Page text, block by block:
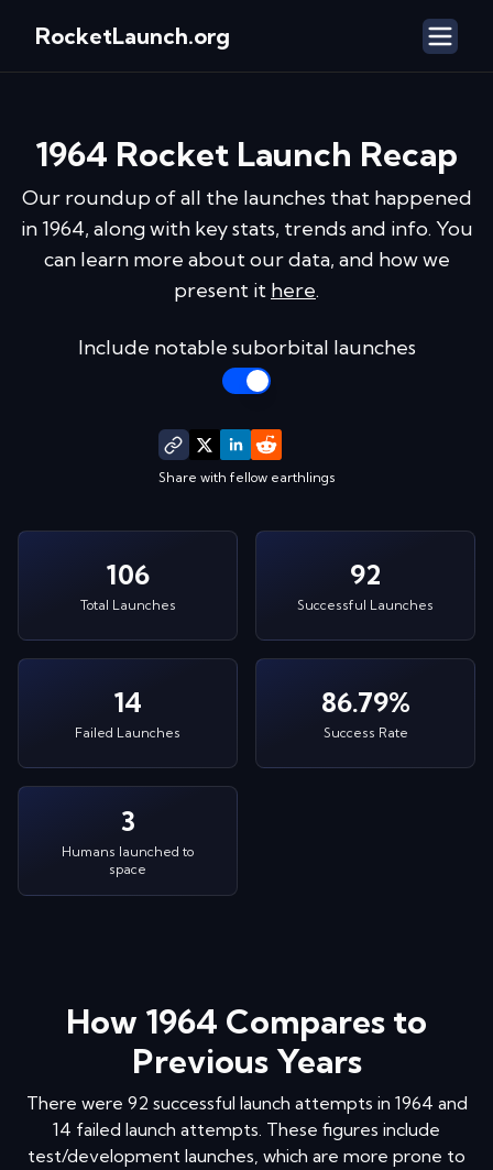
RocketLaunch.org
1964 Rocket Launch Recap
Our roundup of all the launches that happened
in 1964, along with key stats, trends and info. You
can learn more about our data, and how we
present it here.
Include notable suborbital launches
Share with fellow earthlings
106
Total Launches
92
Successful Launches
14
Failed Launches
86.79%
Success Rate
3
Humans launched to
space
How 1964 Compares to
Previous Years
There were 92 successful launch attempts in 1964 and
14 failed launch attempts. These figures include
test/development launches, which are more prone to